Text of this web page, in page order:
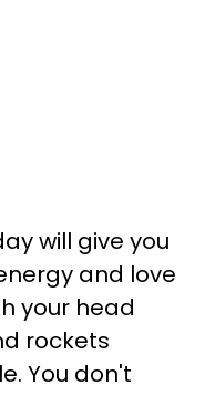
will give you
and love
your head
rockets
You don't